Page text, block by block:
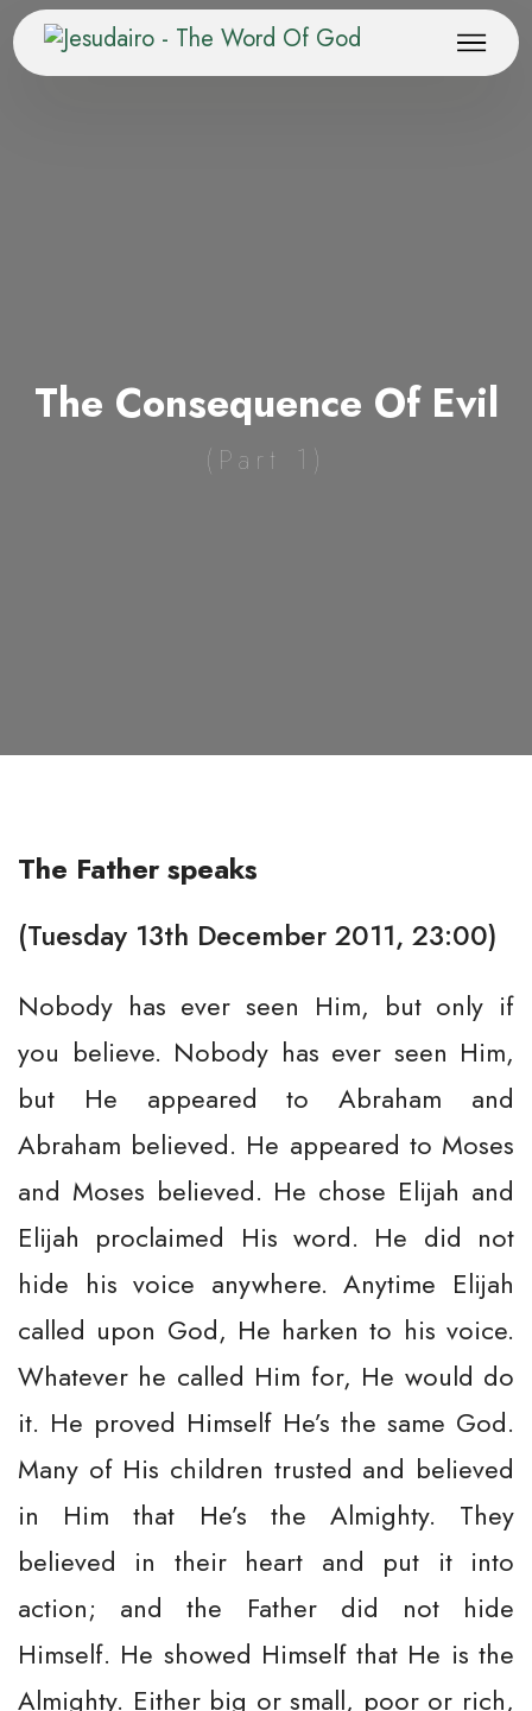
The Consequence Of Evil
(Part 1)
The Father speaks
(Tuesday 13th December 2011, 23:00)
Nobody has ever seen Him, but only if
you believe. Nobody has ever seen Him,
but He appeared to Abraham and
Abraham believed. He appeared to Moses
and Moses believed. He chose Elijah and
Elijah proclaimed His word. He did not
hide his voice anywhere. Anytime Elijah
called upon God, He harken to his voice.
Whatever he called Him for, He would do
it. He proved Himself He’s the same God.
Many of His children trusted and believed
in Him that He’s the Almighty. They
believed in their heart and put it into
action; and the Father did not hide
Himself. He showed Himself that He is the
Almighty. Either big or small, poor or rich,